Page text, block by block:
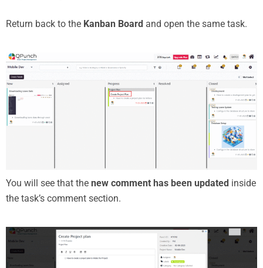
Return back to the Kanban Board and open the same task.
You will see that the new comment has been updated inside
the task’s comment section.